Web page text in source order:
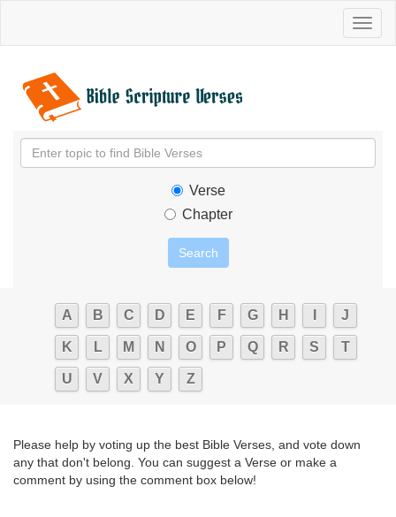
Verse
Chapter
A B C D E F G H J
K L M N O P Q R S T
U V X Y Z
Please help by voting up the best Bible Verses, and vote down
any that don't belong. You can suggest a Verse or make a
comment by using the comment box below!